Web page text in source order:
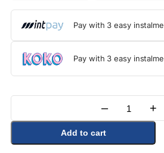
Pay with 3 easy
Pay with 3 easy
Quantity
– +
Add to cart